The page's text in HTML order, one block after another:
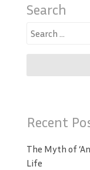
Search
Search
Recent
The Myth of
Life